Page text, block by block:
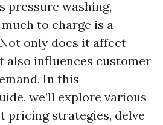
pressure washing,
to charge is a
only does it affect
influences customer
In this
we’ll explore various
pricing strategies, delve